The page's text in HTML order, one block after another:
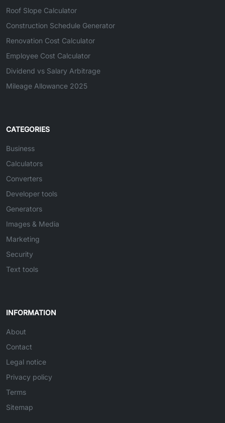
Roof Slope Calculator
Construction Schedule Generator
Renovation Cost Calculator
Employee Cost Calculator
Dividend vs Salary Arbitrage
Mileage Allowance 2025
CATEGORIES
Business
Calculators
Converters
Developer tools
Generators
Images & Media
Marketing
Security
Text tools
INFORMATION
About
Contact
Legal notice
Privacy policy
Terms
Sitemap